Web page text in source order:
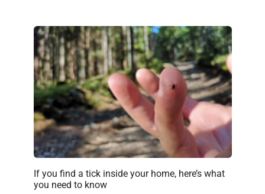
If you find a tick inside your home, here’s what
you need to know